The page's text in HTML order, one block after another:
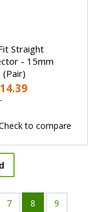
Straight
- 15mm
(Pair)
to compare
7 8 9